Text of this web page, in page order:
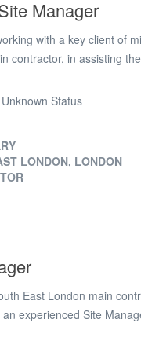
Manager
with a key client of
contractor, in assisting
You will be
balcony installation. You
managing subcontractors
build schemes and have
main contractors or
with the contract length
could you apply to be
Unknown Status
LONDON, LONDON
East London main
experienced Site